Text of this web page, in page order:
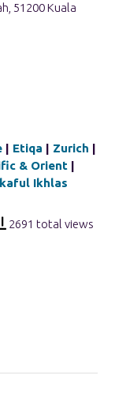
51200 Kuala
| Etiqa | Zurich |
& Orient |
Ikhlas
2691 total views